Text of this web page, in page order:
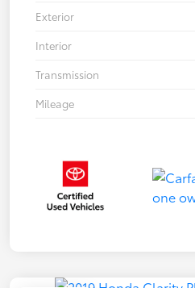
Exterior
Interior
Transmission
Mileage